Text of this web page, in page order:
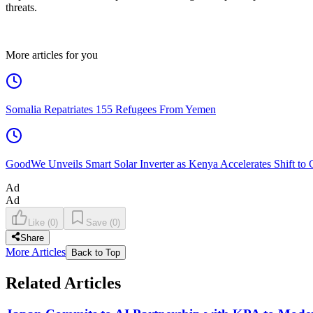
threats.
More articles for you
Somalia Repatriates 155 Refugees From Yemen
GoodWe Unveils Smart Solar Inverter as Kenya Accelerates Shift to
Ad
Ad
Like (0) Save (0)
Share
More Articles Back to Top
Related Articles